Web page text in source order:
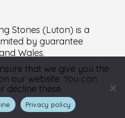
Stones (Luton) is a
by guarantee
Wales.
Registered Office: 9a
Bedfordshire, LU1 2BJ.
that we give you the
our website. You can
decline these.
Privacy policy